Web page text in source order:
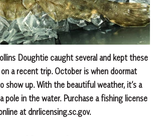
Doughtie caught several and kept these
a recent trip. October is when doormat
show up. With the beautiful weather, it’s a
pole in the water. Purchase a fishing license
at dnrlicensing.sc.gov.